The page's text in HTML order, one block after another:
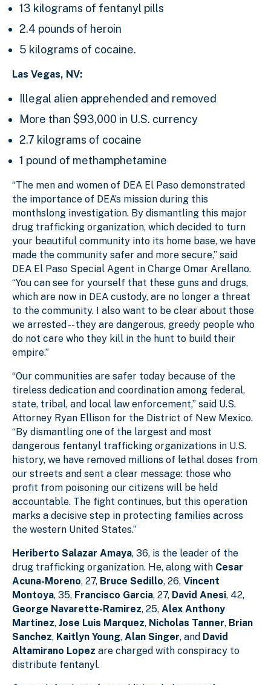
13 kilograms of fentanyl pills
2.4 pounds of heroin
5 kilograms of cocaine.
Las Vegas, NV:
Illegal alien apprehended and removed
More than $93,000 in U.S. currency
2.7 kilograms of cocaine
1 pound of methamphetamine
“The men and women of DEA El Paso demonstrated
the importance of DEA’s mission during this
monthslong investigation. By dismantling this major
drug trafficking organization, which decided to turn
your beautiful community into its home base, we have
made the community safer and more secure,” said
DEA El Paso Special Agent in Charge Omar Arellano.
“You can see for yourself that these guns and drugs,
which are now in DEA custody, are no longer a threat
to the community. I also want to be clear about those
we arrested -- they are dangerous, greedy people who
do not care who they kill in the hunt to build their
empire.”
“Our communities are safer today because of the
tireless dedication and coordination among federal,
state, tribal, and local law enforcement,” said U.S.
Attorney Ryan Ellison for the District of New Mexico.
“By dismantling one of the largest and most
dangerous fentanyl trafficking organizations in U.S.
history, we have removed millions of lethal doses from
our streets and sent a clear message: those who
profit from poisoning our citizens will be held
accountable. The fight continues, but this operation
marks a decisive step in protecting families across
the western United States.”
Heriberto Salazar Amaya, 36, is the leader of the
drug trafficking organization. He, along with Cesar
Acuna-Moreno, 27, Bruce Sedillo, 26, Vincent
Montoya, 35, Francisco Garcia, 27, David Anesi, 42,
George Navarette-Ramirez, 25, Alex Anthony
Martinez, Jose Luis Marquez, Nicholas Tanner, Brian
Sanchez, Kaitlyn Young, Alan Singer, and David
Altamirano Lopez are charged with conspiracy to
distribute fentanyl.